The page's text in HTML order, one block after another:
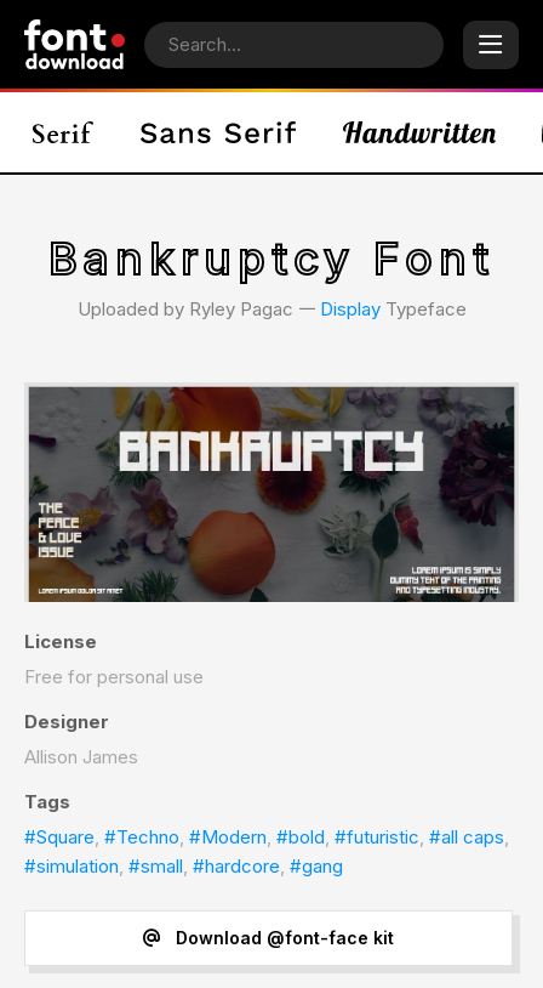
Bankruptcy Font
Uploaded by Ryley Pagac 𑁋 DisplayTypeface
License
Free for personal use
Designer
Allison James
Tags
#Square, #Techno, #Modern, #bold, #futuristic, #all caps,
#simulation, #small, #hardcore, #gang
Download @font-face kit